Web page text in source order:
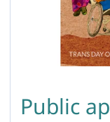
Public